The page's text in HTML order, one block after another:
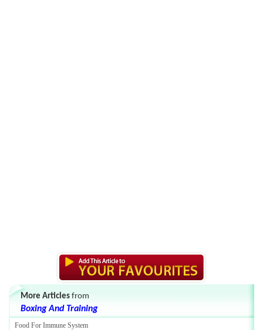
More Articles from
Boxing And Training
Food For Immune System